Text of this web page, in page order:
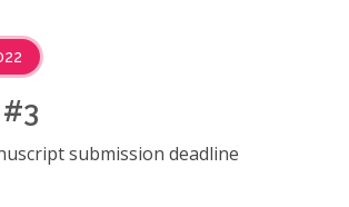
submission deadline